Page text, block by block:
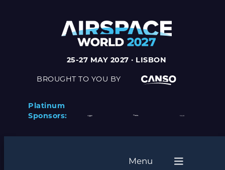
25-27 MAY 2027 · LISBON
BROUGHT TO YOU BY
Platinum
Sponsors:
Menu